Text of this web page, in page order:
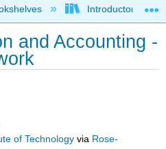
hierarchyIntroductory
and Accounting -
of Technology via Rose-